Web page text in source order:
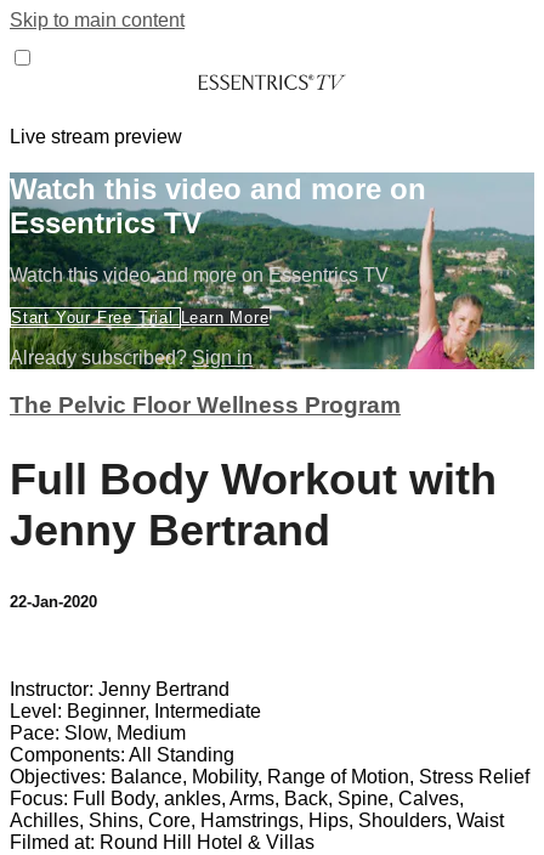
Skip to main content
Live stream preview
Watch this video and more on
Essentrics TV
Watch this video and more on Essentrics TV
Start Your Free Trial Learn More
Already subscribed?Sign in
The Pelvic Floor Wellness Program
Full Body Workout with
Jenny Bertrand
22-Jan-2020
Instructor: Jenny Bertrand
Level: Beginner, Intermediate
Pace: Slow, Medium
Components: All Standing
Objectives: Balance, Mobility, Range of Motion, Stress Relief
Focus: Full Body, ankles, Arms, Back, Spine, Calves,
Achilles, Shins, Core, Hamstrings, Hips, Shoulders, Waist
Filmed at: Round Hill Hotel & Villas